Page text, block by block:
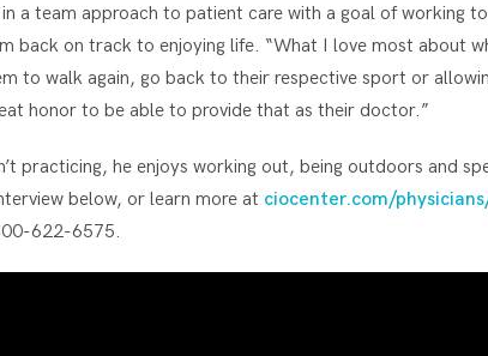
a team approach to patient care with a goal of working
back on track to enjoying life. “What I love most about
to walk again, go back to their respective sport or
honor to be able to provide that as their doctor.”
practicing, he enjoys working out, being outdoors and
below, or learn more at ciocenter.com/
622-6575.